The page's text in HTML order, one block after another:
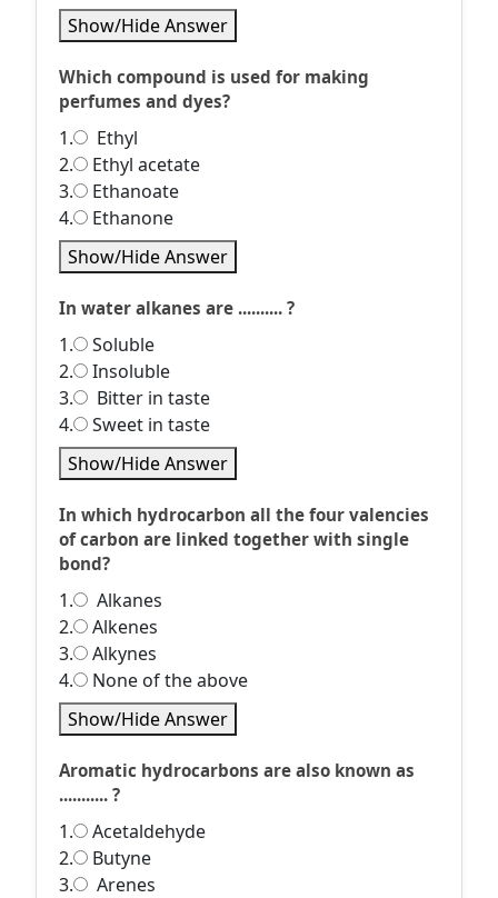
Show/Hide Answer
Which compound is used for making
perfumes and dyes?
1.
Ethyl
2.
Ethyl acetate
3.
Ethanoate
4.
Ethanone
Show/Hide Answer
In water alkanes are .......... ?
1.
Soluble
2.
Insoluble
3.
Bitter in taste
4.
Sweet in taste
Show/Hide Answer
In which hydrocarbon all the four valencies
of carbon are linked together with single
bond?
1.
Alkanes
2.
Alkenes
3.
Alkynes
4.
None of the above
Show/Hide Answer
Aromatic hydrocarbons are also known as
........... ?
1.
Acetaldehyde
2.
Butyne
3.
Arenes